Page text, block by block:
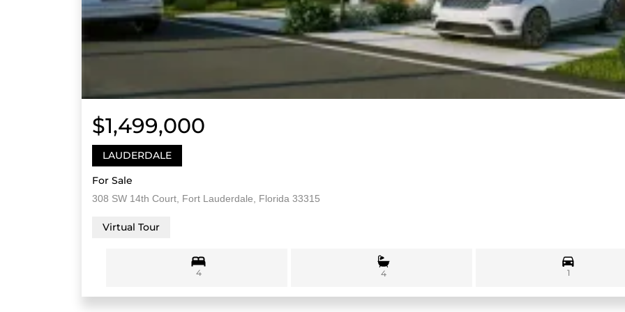
$1,499,000
LAUDERDALE
For Sale
308 SW 14th Court, Fort Lauderdale, Florida 33315
Virtual Tour
4 4 1